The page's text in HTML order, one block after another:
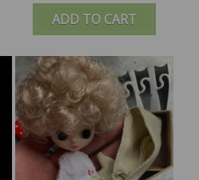
ADD TO CART